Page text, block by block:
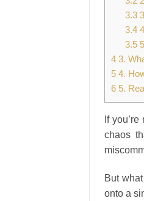
3.3
3.4
3.5
4 3.
5 4.
6 5.
If
chaos
But
onto a